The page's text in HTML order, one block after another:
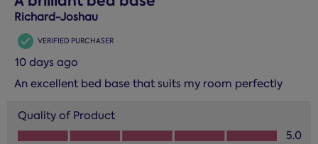
Reviews.
Richard-Joshau
VERIFIED PURCHASER
10 days ago
An excellent bed base that suits my room perfectly
Quality of Product
Quality of Product, 5.0 out of 5
5.0